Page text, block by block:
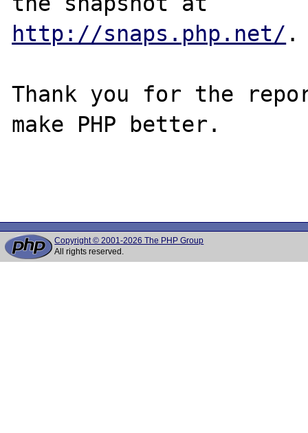
http://snaps.php.net/ .
Thank you for the
make PHP better.
Copyright © 2001-2026 The PHP Group
All rights reserved.